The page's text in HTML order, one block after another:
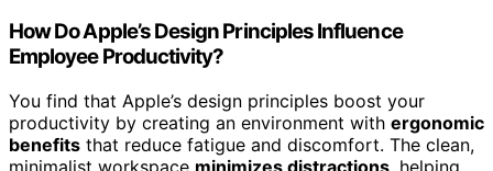
How Do Apple’s Design Principles Influence
Employee Productivity?
You find that Apple’s design principles boost your
productivity by creating an environment with ergonomic
benefits that reduce fatigue and discomfort. The clean,
minimalist workspace minimizes distractions, helping